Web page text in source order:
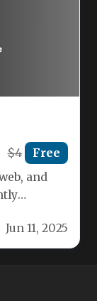
$4 Free
and
Jun 11, 2025